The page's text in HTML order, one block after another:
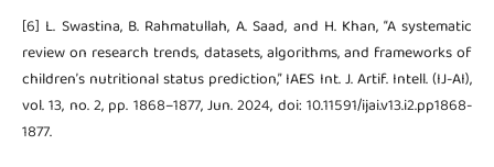
[6] L. Swastina, B. Rahmatullah, A. Saad, and H. Khan, “A systematic
review on research trends, datasets, algorithms, and frameworks of
children’s nutritional status prediction,” IAES Int. J. Artif. Intell. (IJ-AI),
vol. 13, no. 2, pp. 1868–1877, Jun. 2024, doi: 10.11591/ijai.v13.i2.pp1868-
1877.